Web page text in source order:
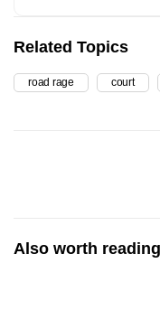
Related Topics
road rage court
Also worth reading